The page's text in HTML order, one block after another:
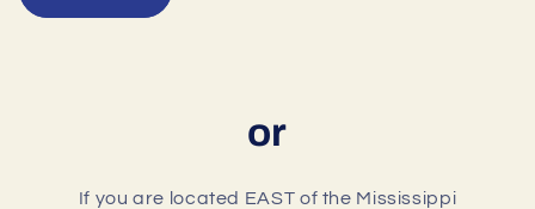
or
If you are located EAST of the Mississippi